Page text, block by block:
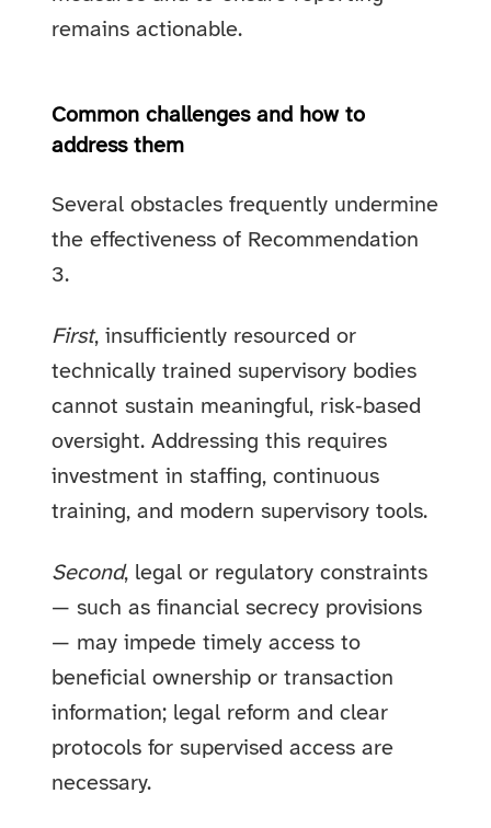
remains actionable.
Common challenges and how to
address them
Several obstacles frequently undermine
the effectiveness of Recommendation
3.
First, insufficiently resourced or
technically trained supervisory bodies
cannot sustain meaningful, risk‑based
oversight. Addressing this requires
investment in staffing, continuous
training, and modern supervisory tools.
Second, legal or regulatory constraints
— such as financial secrecy provisions
— may impede timely access to
beneficial ownership or transaction
information; legal reform and clear
protocols for supervised access are
necessary.